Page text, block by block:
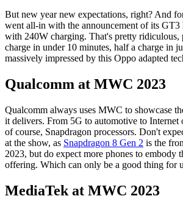
But new year new expectations, right? And
went all-in with the announcement of its GT3
with 240W charging. That's pretty
charge in under 10 minutes, half a charge in
massively impressed by this Oppo adapted
Qualcomm at MWC 2023
Qualcomm always uses MWC to showcase
it delivers. From 5G to automotive to
of course, Snapdragon processors. Don't
at the show, as Snapdragon 8 Gen 2 is the
2023, but do expect more phones to embody
offering. Which can only be a good thing for
MediaTek at MWC 2023